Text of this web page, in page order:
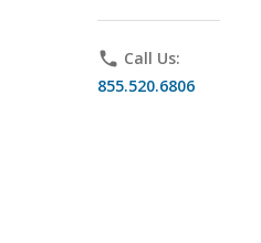
phone Call Us:
855.520.6806